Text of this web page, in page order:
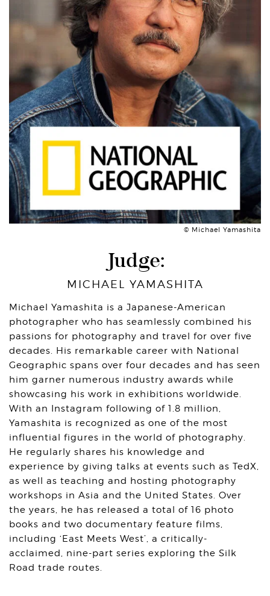
© Michael Yamashita
Judge:
MICHAEL YAMASHITA
Michael Yamashita is a Japanese-American
photographer who has seamlessly combined his
passions for photography and travel for over five
decades. His remarkable career with National
Geographic spans over four decades and has seen
him garner numerous industry awards while
showcasing his work in exhibitions worldwide.
With an Instagram following of 1.8 million,
Yamashita is recognized as one of the most
influential figures in the world of photography.
He regularly shares his knowledge and
experience by giving talks at events such as TedX,
as well as teaching and hosting photography
workshops in Asia and the United States. Over
the years, he has released a total of 16 photo
books and two documentary feature films,
including ‘East Meets West’, a critically-
acclaimed, nine-part series exploring the Silk
Road trade routes.